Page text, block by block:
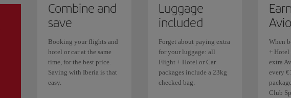
Combine and
save
Booking your flights and
hotel or car at the same
time, for the best price.
Saving with Iberia is that
easy.
Luggage
included
Forget about paying extra
for your luggage: all
Flight + Hotel or Car
packages include a 23kg
checked bag.
When
+ Hotel
extra
every
Club